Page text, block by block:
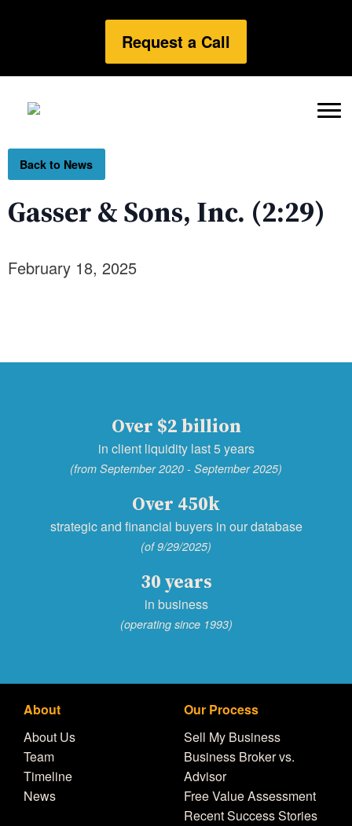
Request a Call
Back to News
Gasser & Sons, Inc. (2:29)
February 18, 2025
Over $2 billion
in client liquidity last 5 years
(from September 2020 - September 2025)
Over 450k
strategic and financial buyers in our database
(of 9/29/2025)
30 years
in business
(operating since 1993)
About
About Us
Team
Timeline
News
Our Process
Sell My Business
Business Broker vs.
Advisor
Free Value Assessment
Recent Success Stories